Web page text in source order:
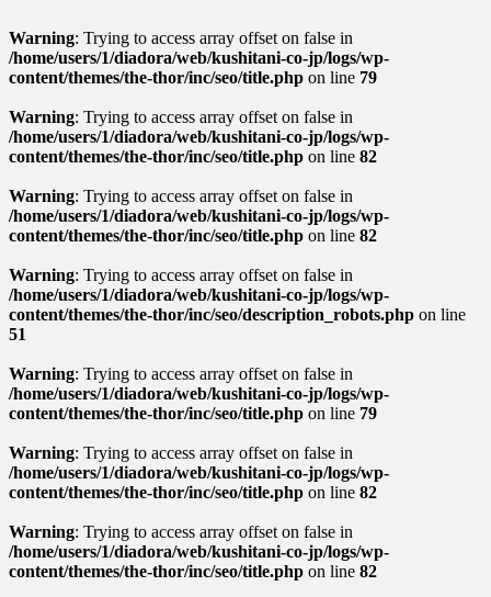
Warning: Trying to access array offset on false in
/home/users/1/diadora/web/kushitani-co-jp/logs/wp-
content/themes/the-thor/inc/seo/title.php on line 79
Warning: Trying to access array offset on false in
/home/users/1/diadora/web/kushitani-co-jp/logs/wp-
content/themes/the-thor/inc/seo/title.php on line 82
Warning: Trying to access array offset on false in
/home/users/1/diadora/web/kushitani-co-jp/logs/wp-
content/themes/the-thor/inc/seo/title.php on line 82
Warning: Trying to access array offset on false in
/home/users/1/diadora/web/kushitani-co-jp/logs/wp-
content/themes/the-thor/inc/seo/description_robots.php on line
51
Warning: Trying to access array offset on false in
/home/users/1/diadora/web/kushitani-co-jp/logs/wp-
content/themes/the-thor/inc/seo/title.php on line 79
Warning: Trying to access array offset on false in
/home/users/1/diadora/web/kushitani-co-jp/logs/wp-
content/themes/the-thor/inc/seo/title.php on line 82
Warning: Trying to access array offset on false in
/home/users/1/diadora/web/kushitani-co-jp/logs/wp-
content/themes/the-thor/inc/seo/title.php on line 82